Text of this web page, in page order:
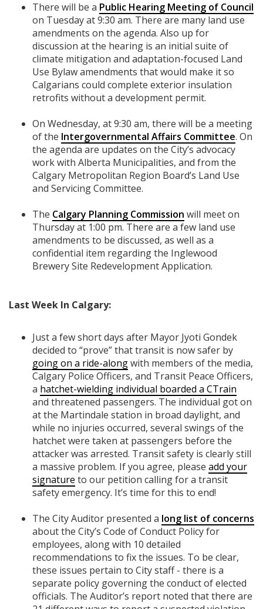
There will be a Public Hearing Meeting of Council
on Tuesday at 9:30 am. There are many land use
amendments on the agenda. Also up for
discussion at the hearing is an initial suite of
climate mitigation and adaptation-focused Land
Use Bylaw amendments that would make it so
Calgarians could complete exterior insulation
retrofits without a development permit.
On Wednesday, at 9:30 am, there will be a meeting
of the Intergovernmental Affairs Committee. On
the agenda are updates on the City’s advocacy
work with Alberta Municipalities, and from the
Calgary Metropolitan Region Board’s Land Use
and Servicing Committee.
The Calgary Planning Commission will meet on
Thursday at 1:00 pm. There are a few land use
amendments to be discussed, as well as a
confidential item regarding the Inglewood
Brewery Site Redevelopment Application.
Last Week In Calgary:
Just a few short days after Mayor Jyoti Gondek
decided to “prove” that transit is now safer by
going on a ride-alongwith members of the media,
Calgary Police Officers, and Transit Peace Officers,
a hatchet-wielding individual boarded a CTrain
and threatened passengers. The individual got on
at the Martindale station in broad daylight, and
while no injuries occurred, several swings of the
hatchet were taken at passengers before the
attacker was arrested. Transit safety is clearly still
a massive problem. If you agree, please add your
signature to our petition calling for a transit
safety emergency. It’s time for this to end!
The City Auditor presented a long list of concerns
about the City’s Code of Conduct Policy for
employees, along with 10 detailed
recommendations to fix the issues. To be clear,
these issues pertain to City staff - there is a
separate policy governing the conduct of elected
officials. The Auditor’s report noted that there are